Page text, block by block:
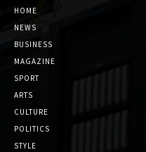
HOME
NEWS
BUSINESS
MAGAZINE
SPORT
ARTS
CULTURE
POLITICS
STYLE